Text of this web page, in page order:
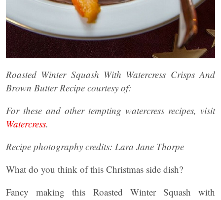
Roasted Winter Squash With Watercress Crisps And
Brown Butter Recipe courtesy of:
For these and other tempting watercress recipes, visit
Watercress.
Recipe photography credits: Lara Jane Thorpe
What do you think of this Christmas side dish?
Fancy making this Roasted Winter Squash with